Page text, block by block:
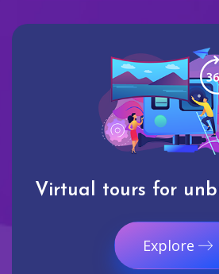
Virtual tours for
Explore